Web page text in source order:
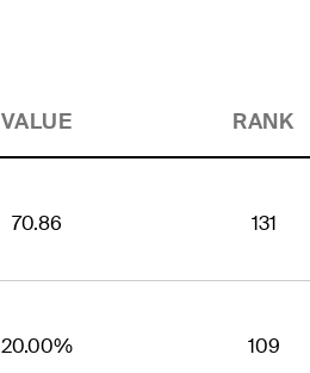
VALUE RANK
70.86 131
20.00% 109